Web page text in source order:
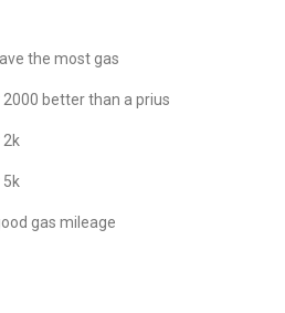
the most gas
better than a prius
2k
5k
gas mileage